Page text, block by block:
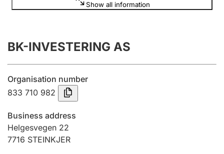
Annual accounts
Submission and late filing penalty
Registration of mortgages
Hunter
Show all information
BK-INVESTERING AS
Organisation number
833 710 982
Business address
Helgesvegen 22
7716 STEINKJER